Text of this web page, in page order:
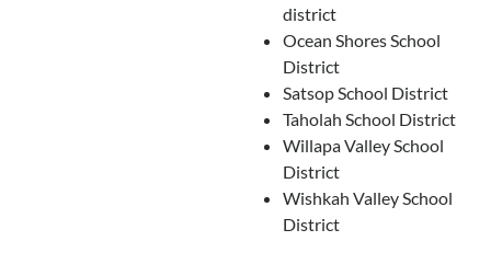
district
Ocean Shores School
District
Satsop School District
Taholah School District
Willapa Valley School
District
Wishkah Valley School
District